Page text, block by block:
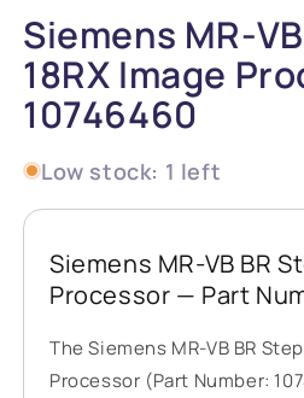
Siemens MR-
18RX Image
10746460
Low stock: 1 left
Siemens MR-VB BR
Processor — Part
The Siemens MR-VB BR
Processor (Part Number: